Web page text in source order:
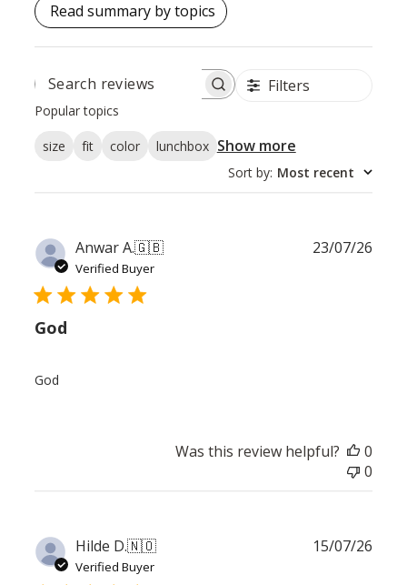
Read summary by topics
SEARCH
Filters
Popular topics
size fit color lunchbox Show more
Sort by: Most recent
Anwar A.🇬🇧
Verified Buyer
God
God
23/07/26
Was this review helpful?
0
0
Hilde D.🇳🇴
Verified Buyer
15/07/26